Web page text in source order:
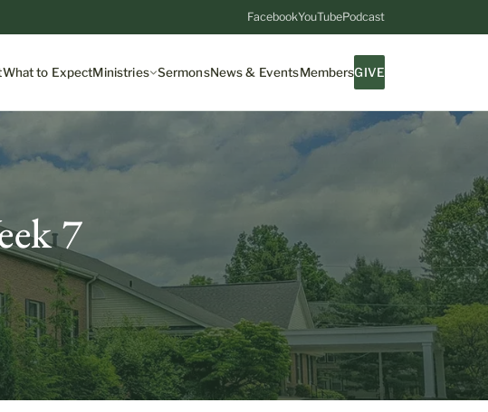
FacebookYouTubePodcast
What to ExpectMinistries SermonsNews & EventsMembersGIVE
7